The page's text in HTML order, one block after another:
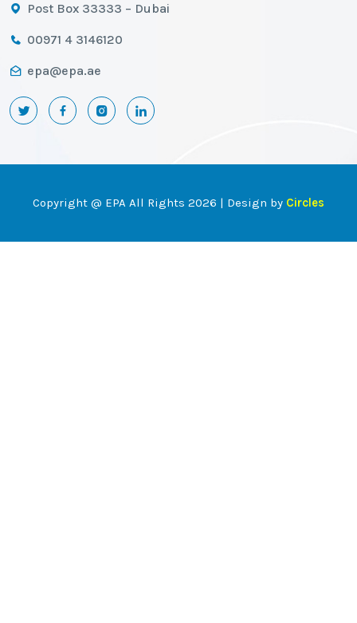
Post Box 33333 – Dubai
00971 4 3146120
epa@epa.ae
Copyright @ EPA All Rights 2026 | Design by Circles